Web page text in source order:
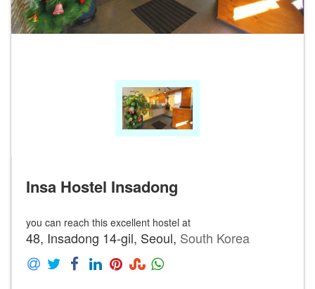
Insa Hostel Insadong
you can reach this excellent hostel at
48, Insadong 14-gil, Seoul, South Korea